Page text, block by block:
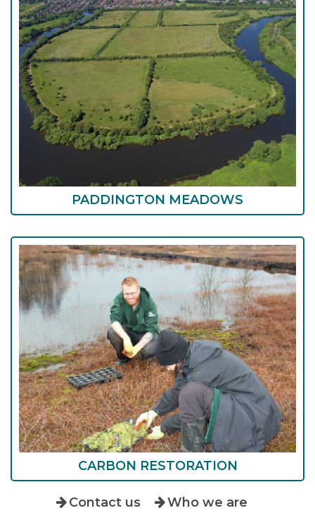
PADDINGTON MEADOWS
CARBON RESTORATION
Contact us Who we are